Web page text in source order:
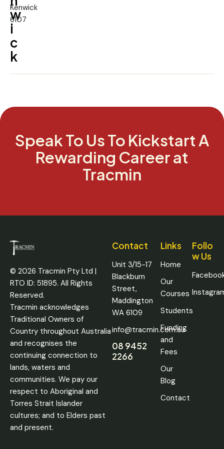
w
i
c
k
Kenwick
6107
Speak To Us To Kickstart A
Rewarding Career at
Tracmin
© 2026 Tracmin Pty Ltd |
RTO ID: 51895. All Rights
Reserved.
Tracmin acknowledges
Traditional Owners of
Country throughout Australia
and recognises the
continuing connection to
lands, waters and
communities. We pay our
respect to Aboriginal and
Torres Strait Islander
cultures; and to Elders past
and present.
Contact
Unit 3/15-17
Blackburn
Street,
Maddington
WA 6109
info@tracmin.com.au
08 9452
2266
Links
Home
Our
Courses
Students
Funding
and
Fees
Our
Blog
Contact
Follo
w Us